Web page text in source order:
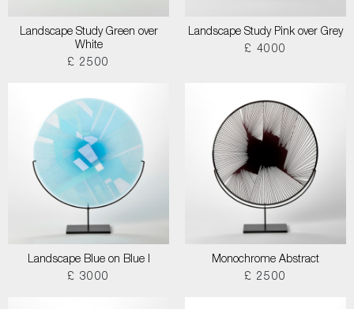
Landscape Study Green over
White
£ 2500
Landscape Study Pink over Grey
£ 4000
Landscape Blue on Blue I
£ 3000
Monochrome Abstract
£ 2500